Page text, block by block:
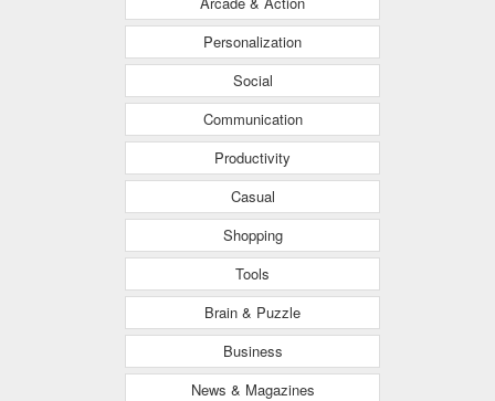
Personalization
Social
Communication
Productivity
Casual
Shopping
Tools
Brain & Puzzle
Business
News & Magazines